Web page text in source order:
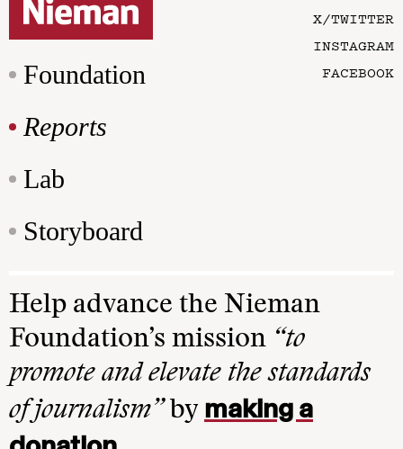
Foundation
Reports
Lab
Storyboard
X/TWITTER
INSTAGRAM
FACEBOOK
Help advance the Nieman
Foundation’s mission “to
promote and elevate the standards
of journalism”by making a